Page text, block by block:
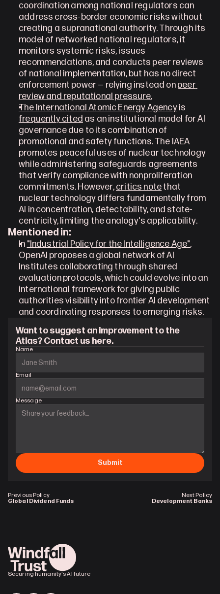
coordination among national regulators can
address cross-border economic risks without
creating a supranational authority. Through its
model of networked national regulators, it
monitors systemic risks, issues
recommendations, and conducts peer reviews
of national implementation, but has no direct
enforcement power — relying instead on peer
review and reputational pressure.
The International Atomic Energy Agency
frequently cited as an institutional model for AI
governance due to its combination of
promotional and safety functions. The IAEA
promotes peaceful uses of nuclear technology
while administering safeguards agreements
that verify compliance with nonproliferation
commitments. However, critics note that
nuclear technology differs fundamentally from
AI in concentration, detectability, and state-
centricity, limiting the analogy's applicability.
Mentioned in:
In "Industrial Policy for the Intelligence Age",
OpenAI proposes a global network of AI
Institutes collaborating through shared
evaluation protocols, which could evolve into an
international framework for giving public
authorities visibility into frontier AI development
and coordinating responses to emerging risks.
Previous Policy
Global Dividend Funds
Next Policy
Development Banks
Want to suggest an improvement to the
Atlas? Contact us here.
Name
Email
Message
Submit
Securing humanity's AI future